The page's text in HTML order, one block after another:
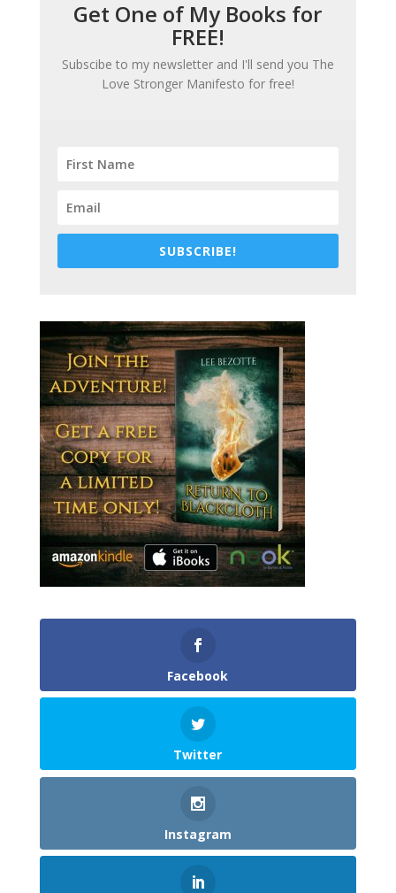
Get One of My Books for
FREE!
Subscibe to my newsletter and I'll send you The
Love Stronger Manifesto for free!
SUBSCRIBE!
Facebook
Twitter
Instagram